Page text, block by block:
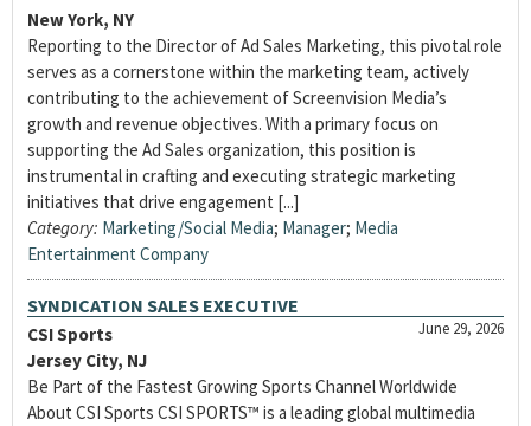
New York, NY
Reporting to the Director of Ad Sales Marketing, this pivotal role
serves as a cornerstone within the marketing team, actively
contributing to the achievement of Screenvision Media’s
growth and revenue objectives. With a primary focus on
supporting the Ad Sales organization, this position is
instrumental in crafting and executing strategic marketing
initiatives that drive engagement [...]
Category: Marketing/Social Media; Manager; Media
Entertainment Company
SYNDICATION SALES EXECUTIVE
June 29, 2026
CSI Sports
Jersey City, NJ
Be Part of the Fastest Growing Sports Channel Worldwide
About CSI Sports CSI SPORTS™ is a leading global multimedia